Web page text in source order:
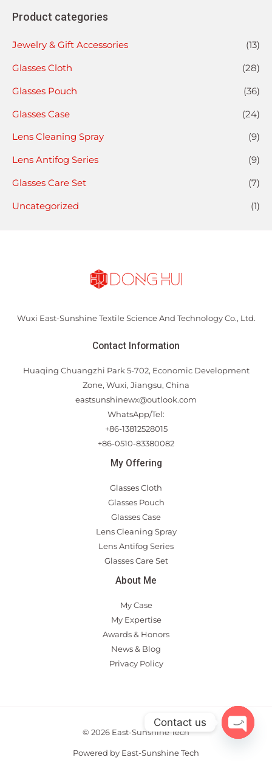
Product categories
Jewelry & Gift Accessories
(13)
Glasses Cloth
(28)
Glasses Pouch
(36)
Glasses Case
(24)
Lens Cleaning Spray
(9)
Lens Antifog Series
(9)
Glasses Care Set
(7)
Uncategorized
(1)
Wuxi East-Sunshine Textile Science And Technology Co., Ltd.
Contact Information
Huaqing Chuangzhi Park 5-702, Economic Development
Zone, Wuxi, Jiangsu, China
eastsunshinewx@outlook.com
WhatsApp/Tel:
+86-13812528015
+86-0510-83380082
My Offering
Glasses Cloth
Glasses Pouch
Glasses Case
Lens Cleaning Spray
Lens Antifog Series
Glasses Care Set
About Me
My Case
My Expertise
Awards & Honors
News & Blog
Privacy Policy
© 2026 East-Sunshine Tech
Powered by East-Sunshine Tech
Contact us
OPEN